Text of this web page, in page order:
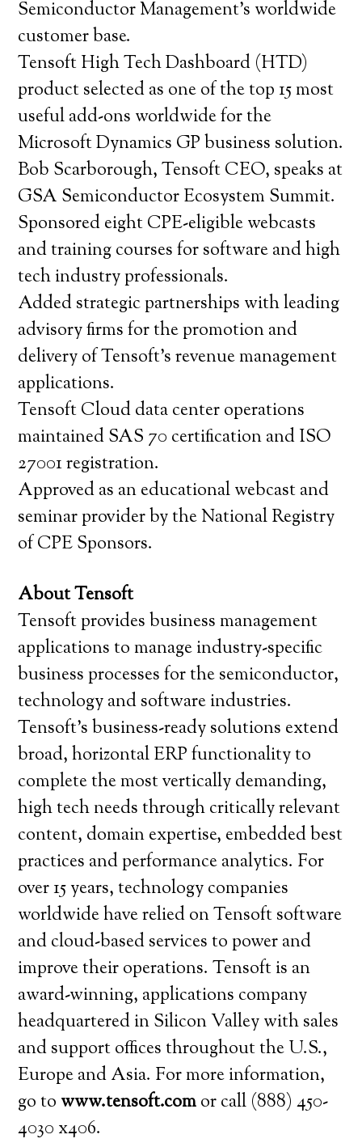
Semiconductor Management’s worldwide
customer base.
Tensoft High Tech Dashboard (HTD)
product selected as one of the top 15 most
useful add-ons worldwide for the
Microsoft Dynamics GP business solution.
Bob Scarborough, Tensoft CEO, speaks at
GSA Semiconductor Ecosystem Summit.
Sponsored eight CPE-eligible webcasts
and training courses for software and high
tech industry professionals.
Added strategic partnerships with leading
advisory firms for the promotion and
delivery of Tensoft’s revenue management
applications.
Tensoft Cloud data center operations
maintained SAS 70 certification and ISO
27001 registration.
Approved as an educational webcast and
seminar provider by the National Registry
of CPE Sponsors.
About Tensoft
Tensoft provides business management
applications to manage industry-specific
business processes for the semiconductor,
technology and software industries.
Tensoft’s business-ready solutions extend
broad, horizontal ERP functionality to
complete the most vertically demanding,
high tech needs through critically relevant
content, domain expertise, embedded best
practices and performance analytics. For
over 15 years, technology companies
worldwide have relied on Tensoft software
and cloud-based services to power and
improve their operations. Tensoft is an
award-winning, applications company
headquartered in Silicon Valley with sales
and support offices throughout the U.S.,
Europe and Asia. For more information,
go to www.tensoft.comor call (888) 450-
4030 x406.